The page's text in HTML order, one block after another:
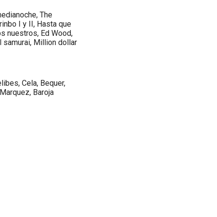
The
I y II, Hasta que
nuestros, Ed Wood,
samurai, Million dollar
Cela, Bequer,
Baroja